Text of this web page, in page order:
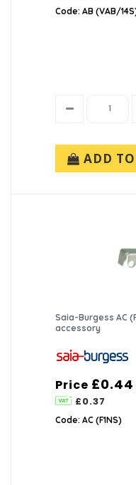
Code: AB (VAB/
ADD
Saia-Burgess AC
accessory
Price £0.44
£0.37
Code: AC (F1NS)